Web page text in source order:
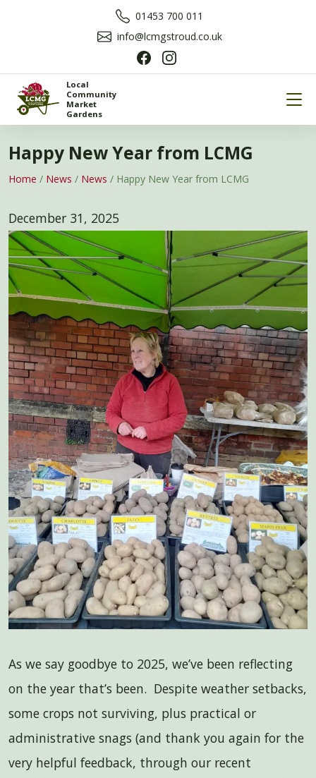
01453 700 011
info@lcmgstroud.co.uk
Local
Community
Market
Gardens
Happy New Year from LCMG
Home / News / News / Happy New Year from LCMG
December 31, 2025
As we say goodbye to 2025, we’ve been reflecting
on the year that’s been. Despite weather setbacks,
some crops not surviving, plus practical or
administrative snags (and thank you again for the
very helpful feedback, through our recent